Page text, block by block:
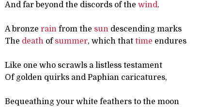
And far beyond the discords of the wind.
A bronze rain from the sun descending marks
The death of summer, which that time endures
Like one who scrawls a listless testament
Of golden quirks and Paphian caricatures,
Bequeathing your white feathers to the moon